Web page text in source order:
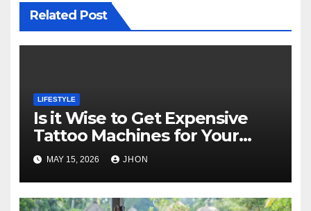
Related Post
LIFESTYLE
Is it Wise to Get Expensive
Tattoo Machines for Your
Career?
MAY 15, 2026 JHON